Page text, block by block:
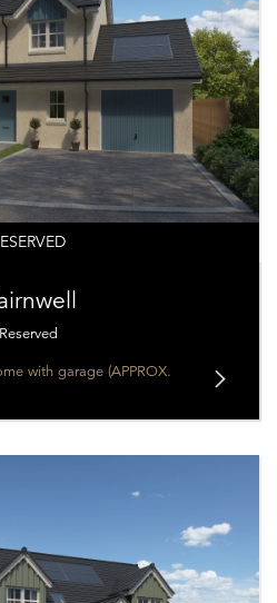
Reserved
with garage (APPROX.